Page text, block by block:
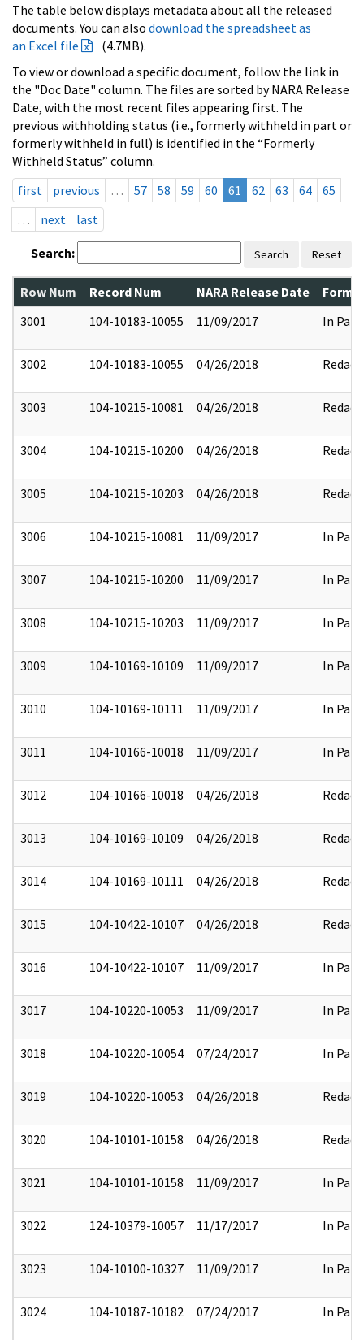
The table below displays metadata about all the released
documents. You can also download the spreadsheet as
an Excel file
(4.7MB).
To view or download a specific document, follow the link in
the "Doc Date" column. The files are sorted by NARA Release
Date, with the most recent files appearing first. The
previous withholding status (i.e., formerly withheld in part or
formerly withheld in full) is identified in the “Formerly
Withheld Status” column.
first
previous … 57 58 59 60 61 62 63 64
65
…
next last
Search: Search Reset
Row Num Record Num NARA Release Date
3001
104-10183-10055 11/09/2017 In Part
3002 104-10183-10055 04/26/2018 Redact
3003 104-10215-10081 04/26/2018 Redact
3004 104-10215-10200 04/26/2018 Redact
3005 104-10215-10203 04/26/2018 Redact
3006 104-10215-10081 11/09/2017 In Part
3007 104-10215-10200 11/09/2017 In Part
3008 104-10215-10203 11/09/2017 In Part
3009 104-10169-10109 11/09/2017 In Part
3010 104-10169-10111 11/09/2017 In Part
3011 104-10166-10018 11/09/2017 In Part
3012 104-10166-10018 04/26/2018 Redact
3013 104-10169-10109 04/26/2018 Redact
3014 104-10169-10111 04/26/2018 Redact
3015 104-10422-10107 04/26/2018 Redact
3016 104-10422-10107 11/09/2017 In Part
3017 104-10220-10053 11/09/2017 In Part
3018 104-10220-10054 07/24/2017 In Part
3019 104-10220-10053 04/26/2018 Redact
3020 104-10101-10158 04/26/2018 Redact
3021 104-10101-10158 11/09/2017 In Part
3022 124-10379-10057 11/17/2017 In Part
3023 104-10100-10327 11/09/2017 In Part
3024 104-10187-10182 07/24/2017 In Part